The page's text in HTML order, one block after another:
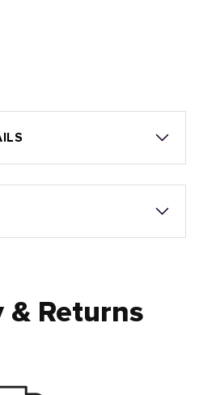
& Returns